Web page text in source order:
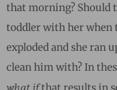
that morning? Should
toddler with her when
exploded and she ran
clean him with? In
what if